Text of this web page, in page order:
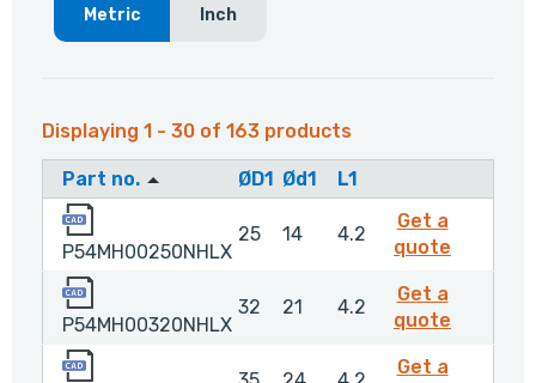
Metric Inch
Displaying 1 - 30 of 163 products
Part no. ØD1 Ød1
L1
P54MH00250NHLX
25 14 4.2
Get a
quote
P54MH00320NHLX
32 21 4.2
Get a
quote
Get a